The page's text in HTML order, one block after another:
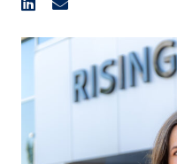
oversees the company’s
ensuring the company
implementing
processes, and
As Rising Edge’s 1
member of Rising Edge